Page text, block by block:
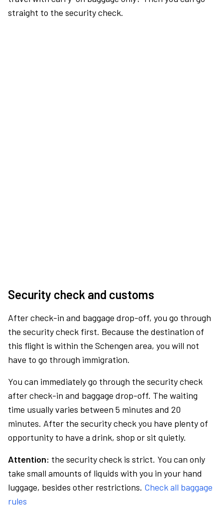
straight to the security check.
Security check and customs
After check-in and baggage drop-off, you go through
the security check first. Because the destination of
this flight is within the Schengen area, you will not
have to go through immigration.
You can immediately go through the security check
after check-in and baggage drop-off. The waiting
time usually varies between 5 minutes and 20
minutes. After the security check you have plenty of
opportunity to have a drink, shop or sit quietly.
Attention: the security check is strict. You can only
take small amounts of liquids with you in your hand
luggage, besides other restrictions. Check all baggage
rules